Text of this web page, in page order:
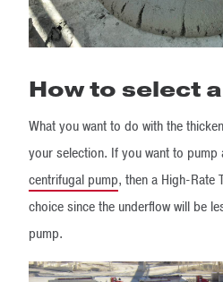
How to select
What you want to do with the
your selection. If you want to pump
centrifugal pump, then a High-Rate
choice since the underflow will be
pump.